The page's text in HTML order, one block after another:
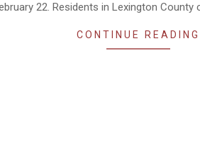
22. Residents in Lexington
CONTINUE READING